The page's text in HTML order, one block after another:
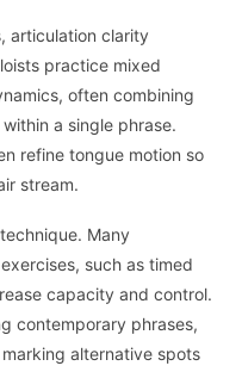
articulation clarity
practice mixed
often combining
a single phrase.
refine tongue motion so
stream.
Many
such as timed
capacity and control.
contemporary phrases,
alternative spots